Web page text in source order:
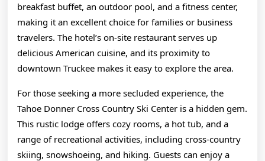
breakfast buffet, an outdoor pool, and a fitness center,
making it an excellent choice for families or business
travelers. The hotel’s on-site restaurant serves up
delicious American cuisine, and its proximity to
downtown Truckee makes it easy to explore the area.
For those seeking a more secluded experience, the
Tahoe Donner Cross Country Ski Center is a hidden gem.
This rustic lodge offers cozy rooms, a hot tub, and a
range of recreational activities, including cross-country
skiing, snowshoeing, and hiking. Guests can enjoy a